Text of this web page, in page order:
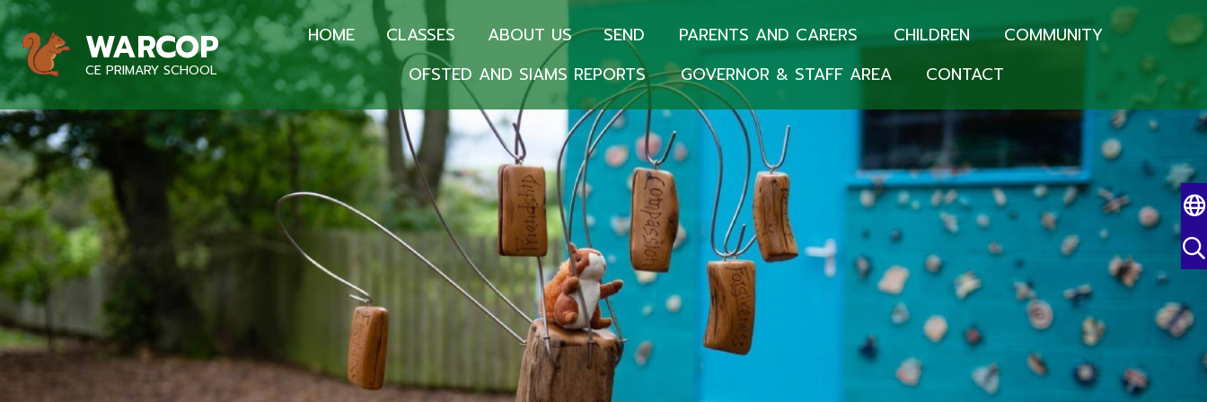
WARCOP
CE PRIMARY SCHOOL
HOME CLASSES ABOUT US SEND PARENTS AND CARERS CHILDREN
COMMUNITY
OFSTED AND SIAMS REPORTS
GOVERNOR & STAFF AREA CONTACT